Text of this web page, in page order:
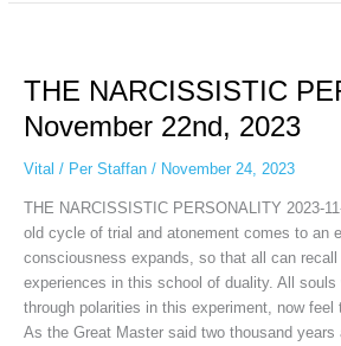
THE NARCISSISTIC
November 22nd, 2023
Vital / Per Staffan / November 24, 2023
THE NARCISSISTIC PERSONALITY 2023-
old cycle of trial and atonement comes to an
consciousness expands, so that all can
experiences in this school of duality. All
through polarities in this experiment, now feel
As the Great Master said two thousand
PERSONALITY,
November
22nd,
2023